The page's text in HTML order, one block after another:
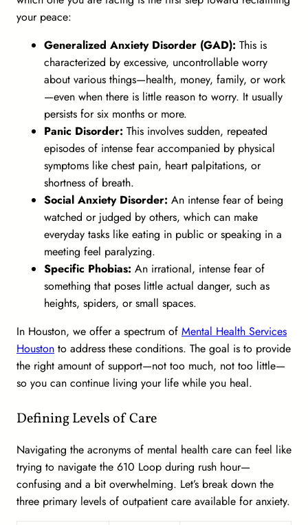
your peace:
Generalized Anxiety Disorder (GAD): This is
characterized by excessive, uncontrollable worry
about various things—health, money, family, or work
—even when there is little reason to worry. It usually
persists for six months or more.
Panic Disorder: This involves sudden, repeated
episodes of intense fear accompanied by physical
symptoms like chest pain, heart palpitations, or
shortness of breath.
Social Anxiety Disorder: An intense fear of being
watched or judged by others, which can make
everyday tasks like eating in public or speaking in a
meeting feel paralyzing.
Specific Phobias: An irrational, intense fear of
something that poses little actual danger, such as
heights, spiders, or small spaces.
In Houston, we offer a spectrum of Mental Health Services
Houston to address these conditions. The goal is to provide
the right amount of support—not too much, not too little—
so you can continue living your life while you heal.
Defining Levels of Care
Navigating the acronyms of mental health care can feel like
trying to navigate the 610 Loop during rush hour—
confusing and a bit overwhelming. Let’s break down the
three primary levels of outpatient care available for anxiety.